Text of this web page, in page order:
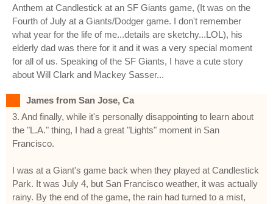
Anthem at Candlestick at an SF Giants game, (It was on the
Fourth of July at a Giants/Dodger game. I don't remember
what year for the life of me...details are sketchy...LOL), his
elderly dad was there for it and it was a very special moment
for all of us. Speaking of the SF Giants, I have a cute story
about Will Clark and Mackey Sasser...
James from San Jose, Ca
3. And finally, while it's personally disappointing to learn about
the "L.A." thing, I had a great "Lights" moment in San
Francisco.
I was at a Giant's game back when they played at Candlestick
Park. It was July 4, but San Francisco weather, it was actually
rainy. By the end of the game, the rain had turned to a mist,